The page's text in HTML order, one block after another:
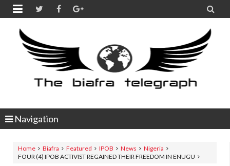
 
Navigation
Home Biafra Featured IPOB News
Nigeria
FOUR (4) IPOB ACTIVIST REGAINED THEIR FREEDOM IN ENUGU